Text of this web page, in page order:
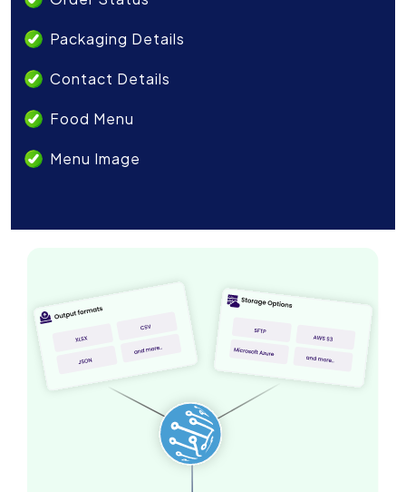
Packaging Details
Contact Details
Food Menu
Menu Image